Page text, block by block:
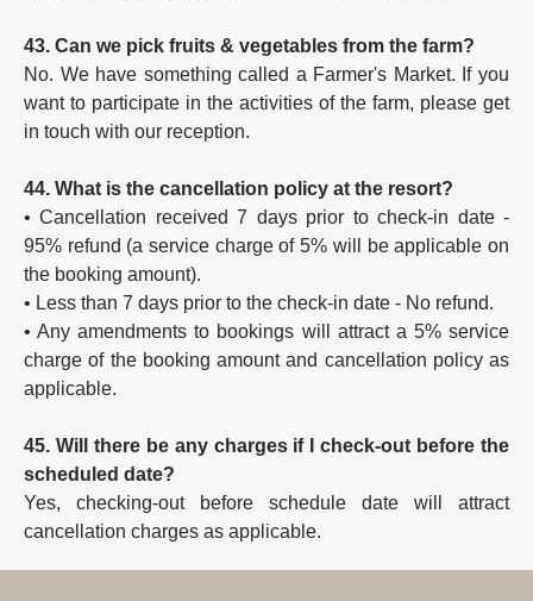
43. Can we pick fruits & vegetables from the farm?
No. We have something called a Farmer's Market. If you
want to participate in the activities of the farm, please get
in touch with our reception.
44. What is the cancellation policy at the resort?
• Cancellation received 7 days prior to check-in date -
95% refund (a service charge of 5% will be applicable on
the booking amount).
• Less than 7 days prior to the check-in date - No refund.
• Any amendments to bookings will attract a 5% service
charge of the booking amount and cancellation policy as
applicable.
45. Will there be any charges if I check-out before the
scheduled date?
Yes, checking-out before schedule date will attract
cancellation charges as applicable.